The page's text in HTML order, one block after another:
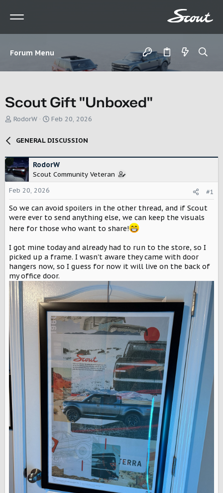
Forum Menu
Scout Gift "Unboxed"
T
d
s
t
a
r
t
e
r
RodorW
S
a
r
d
a
t
Feb 20, 2026
GENERAL DISCUSSION
RodorW
Scout Community Veteran
Feb 20, 2026
#1
So we can avoid spoilers in the other thread, and if Scout
were ever to send anything else, we can keep the visuals
here for those who want to share!
I got mine today and already had to run to the store, so I
picked up a frame. I wasn't aware they came with door
hangers now, so I guess for now it will live on the back of
my office door.